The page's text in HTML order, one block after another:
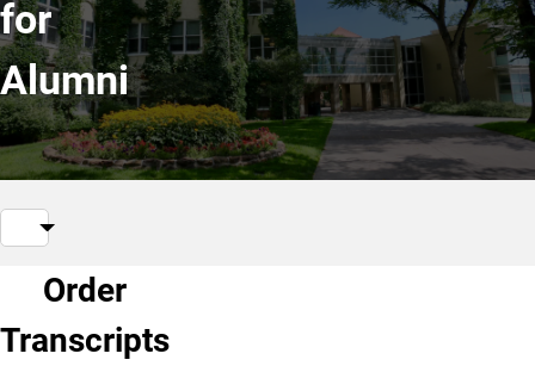
for
Alumni
Order
Transcripts